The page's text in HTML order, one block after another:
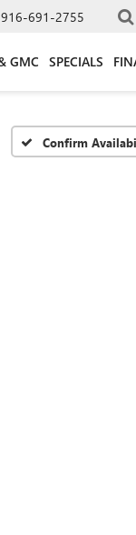
916-691-2755
GMC SPECIALS
Confirm